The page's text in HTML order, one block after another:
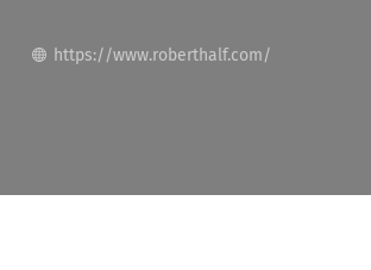
https://www.roberthalf.com/